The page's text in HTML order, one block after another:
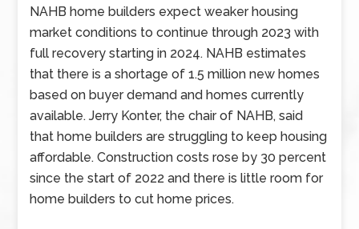
NAHB home builders expect weaker housing
market conditions to continue through 2023 with
full recovery starting in 2024. NAHB estimates
that there is a shortage of 1.5 million new homes
based on buyer demand and homes currently
available. Jerry Konter, the chair of NAHB, said
that home builders are struggling to keep housing
affordable. Construction costs rose by 30 percent
since the start of 2022 and there is little room for
home builders to cut home prices.